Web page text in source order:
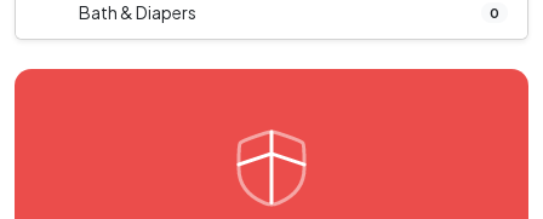
Bath & Diapers 0